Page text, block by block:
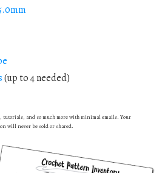
(up to 4 needed)
tutorials, and so much more with minimal emails. Your
will never be sold or shared.